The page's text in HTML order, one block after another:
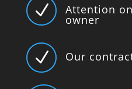
N Attention
owner
N Our